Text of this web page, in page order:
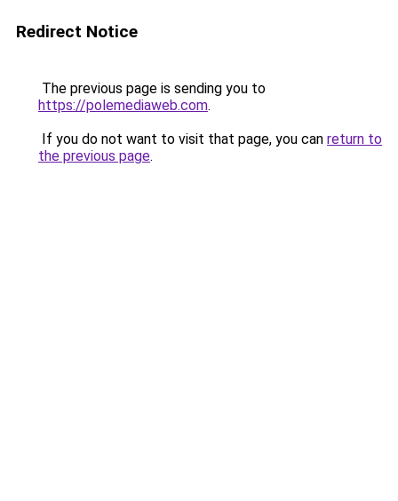
Redirect Notice
The previous page is sending you to
https://polemediaweb.com.
If you do not want to visit that page, you can return to
the previous page.